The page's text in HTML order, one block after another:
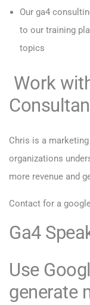
Our ga4
to our training
topics
Work
Chris is a
organizations
more revenue and
Contact for a
Ga4
Use
generate